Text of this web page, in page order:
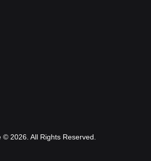
© 2026. All Rights Reserved.